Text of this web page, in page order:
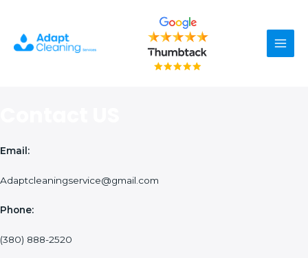
content
Email:
Adaptcleaningservice@gmail.com
Phone:
(380) 888-2520